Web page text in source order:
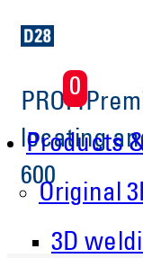
Skip to main
0
Products
Original
3D
locating
600